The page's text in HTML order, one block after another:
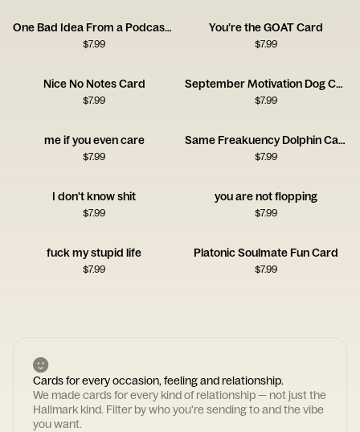
One Bad Idea From a Podcast Card
$7.99
You’re the GOAT Card
$7.99
Nice No Notes Card
$7.99
September Motivation Dog Card
$7.99
me if you even care
$7.99
Same Freakuency Dolphin Card
$7.99
I don't know shit
$7.99
you are not flopping
$7.99
fuck my stupid life
$7.99
Platonic Soulmate Fun Card
$7.99
Cards for every occasion, feeling and relationship.
We made cards for every kind of relationship — not just the
Hallmark kind. Filter by who you're sending to and the vibe
you want.